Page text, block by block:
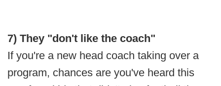
7) They "don't like the coach"
If you're a new head coach taking over a
program, chances are you've heard this